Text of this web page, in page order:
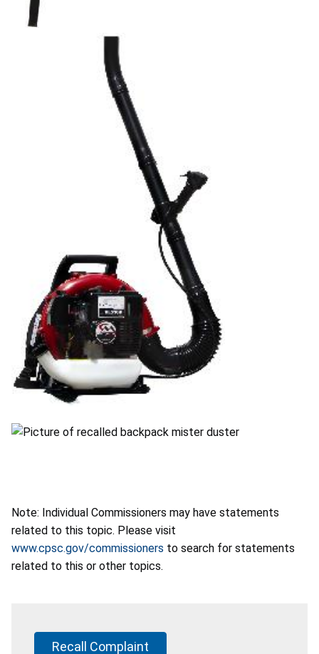
Note: Individual Commissioners may have statements
related to this topic. Please visit
www.cpsc.gov/commissioners to search for statements
related to this or other topics.
Recall Complaint